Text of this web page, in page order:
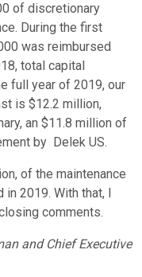
of discretionary
During the first
was reimbursed
total capital
full year of 2019, our
is $12.2 million,
an $11.8 million of
by Delek US.
of the maintenance
2019. With that, I
comments.
and Chief Executive